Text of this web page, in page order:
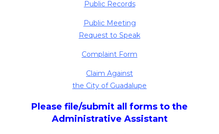
Public Records
Public Meeting
Request to Speak
Complaint Form
Claim Against
the City of Guadalupe
Please file/submit all forms to the
Administrative Assistant